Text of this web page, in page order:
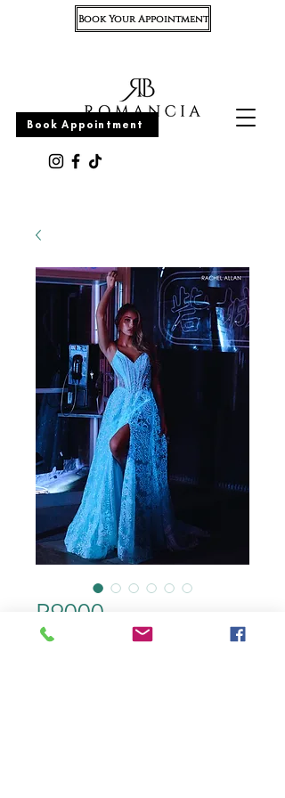
Appointment
Book Appointment
Book Your Appointment
R9000
color